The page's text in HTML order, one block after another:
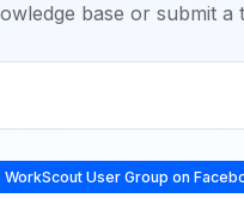
base or submit a